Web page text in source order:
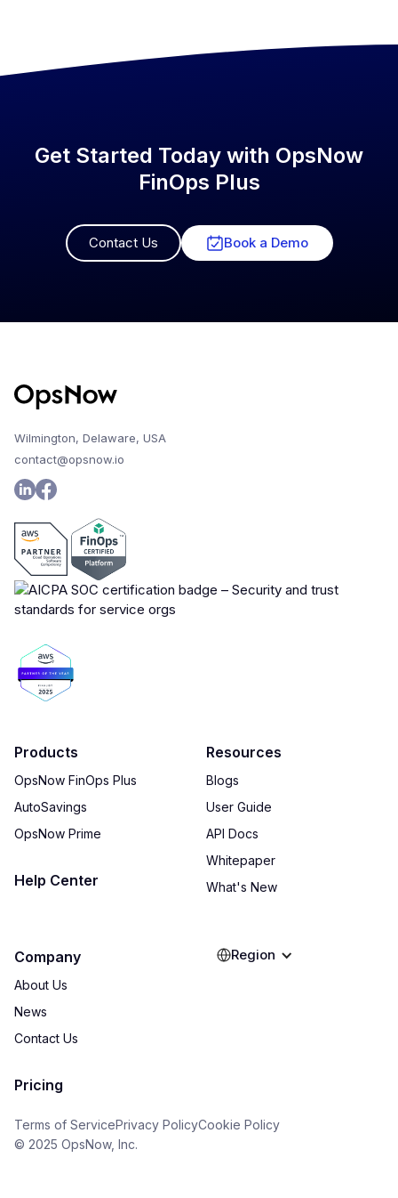
Get Started Today with OpsNow
FinOps Plus
Contact Us Book a Demo
Wilmington, Delaware, USA
contact@opsnow.io
Products
OpsNow FinOps Plus
AutoSavings
OpsNow Prime
Help Center
Resources
Blogs
User Guide
API Docs
Whitepaper
What's New
Company
About Us
News
Contact Us
Pricing
Terms of ServicePrivacy PolicyCookie Policy
© 2025 OpsNow, Inc.
Region